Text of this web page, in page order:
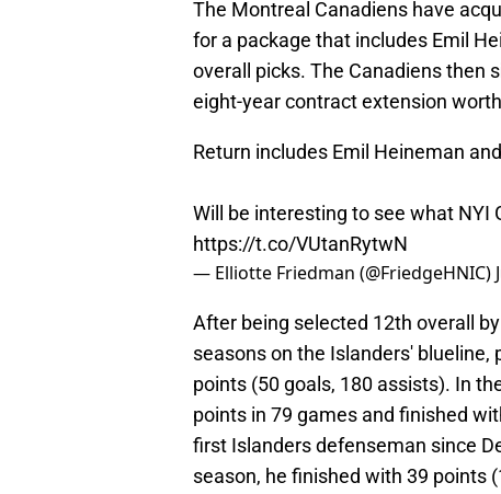
The Montreal Canadiens have
for a package that includes Emil
overall picks. The Canadiens then
eight-year contract extension
Return includes Emil Heineman
Will be interesting to see what
https://t.co/VUtanRytwN
— Elliotte Friedman (@FriedgeHNIC)
After being selected 12th overall
seasons on the Islanders'
points (50 goals, 180 assists). In
points in 79 games and finished
first Islanders defenseman since
season, he finished with 39 points